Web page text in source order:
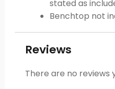
stated as
Benchtop not
Reviews
There are no reviews